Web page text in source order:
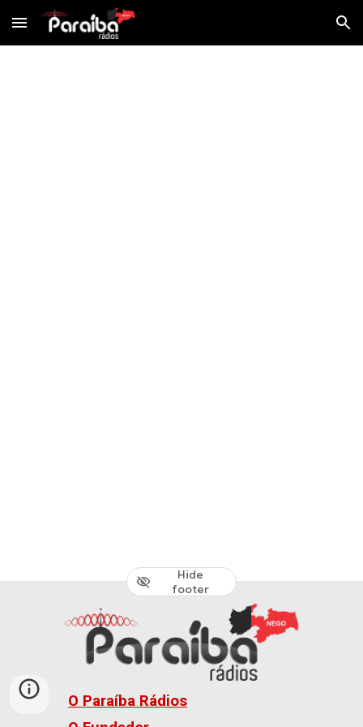
Skip to main content Skip to navigation
Hide
footer
O Paraíba Rádios